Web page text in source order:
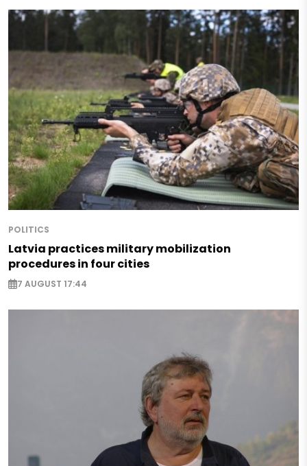
POLITICS
Latvia practices military mobilization
procedures in four cities
7 AUGUST 17:44